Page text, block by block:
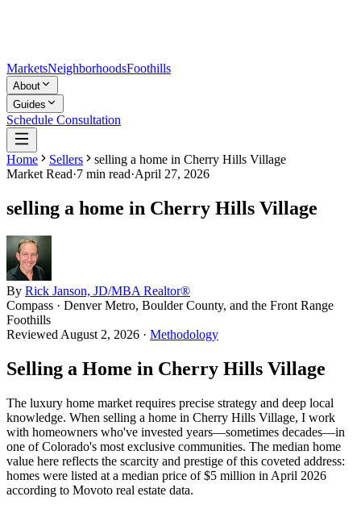
MarketsNeighborhoodsFoothills
About
Guides
Schedule Consultation
Home Sellers
selling a home in Cherry Hills Village
Market Read·7 min read·April 27, 2026
selling a home in Cherry Hills Village
By Rick Janson, JD/MBA Realtor®
Compass · Denver Metro, Boulder County, and the Front Range
Foothills
Reviewed August 2, 2026 · Methodology
Selling a Home in Cherry Hills Village
The luxury home market requires precise strategy and deep local
knowledge. When selling a home in Cherry Hills Village, I work
with homeowners who've invested years—sometimes decades—in
one of Colorado's most exclusive communities. The median home
value here reflects the scarcity and prestige of this coveted address:
homes were listed at a median price of $5 million in April 2026
according to Movoto real estate data.